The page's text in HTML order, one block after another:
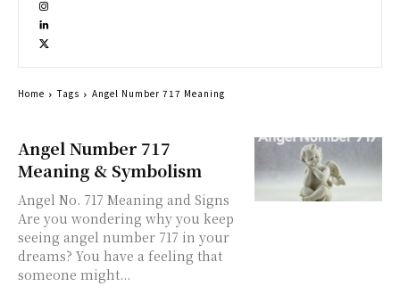
Angel Number 717
Meaning & Symbolism
Angel No. 717 Meaning and Signs
Are you wondering why you keep
seeing angel number 717 in your
dreams? You have a feeling that
someone might...
Home Tags Angel Number 717 Meaning